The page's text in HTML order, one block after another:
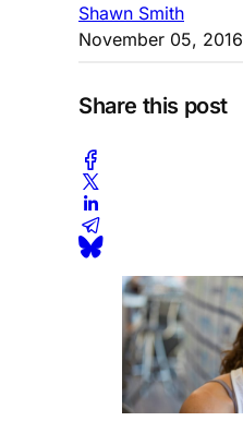
Shawn Smith
November 05, 2016
Share this post